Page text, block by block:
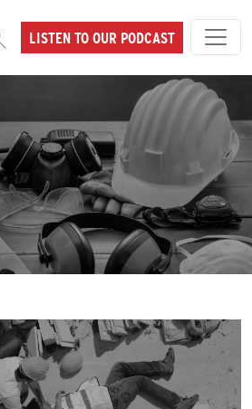
LISTEN TO OUR PODCAST